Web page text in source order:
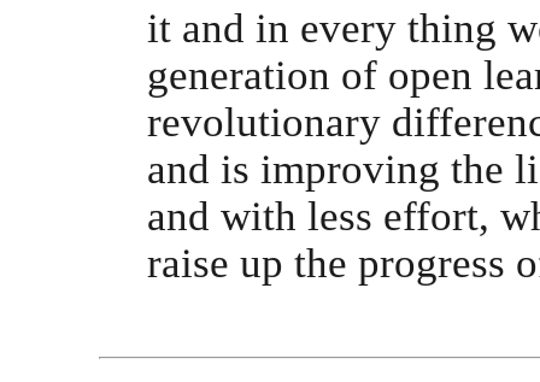
it and in every thing
generation of open
revolutionary
and is improving the
and with less effort,
raise up the progress